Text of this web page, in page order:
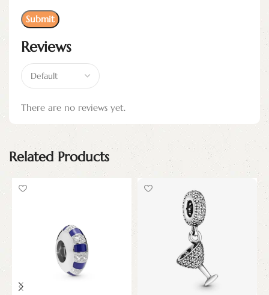
Reviews
There are no reviews yet.
Related Products